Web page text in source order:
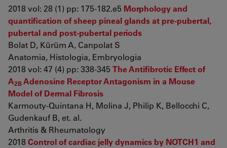
2018 vol: 28 (1) pp: 175-182.e5 Morphology and
quantification of sheep pineal glands at pre-pubertal,
pubertal and post-pubertal periods
Bolat D, Kürüm A, Canpolat S
Anatomia, Histologia, Embryologia
2018 vol: 47 (4) pp: 338-345 The Antifibrotic Effect of
A2BAdenosine Receptor Antagonism in a Mouse
Model of Dermal Fibrosis
Karmouty-Quintana H, Molina J, Philip K, Bellocchi C,
Gudenkauf B, et. al.
Arthritis & Rheumatology
2018Control of cardiac jelly dynamics by NOTCH1 and